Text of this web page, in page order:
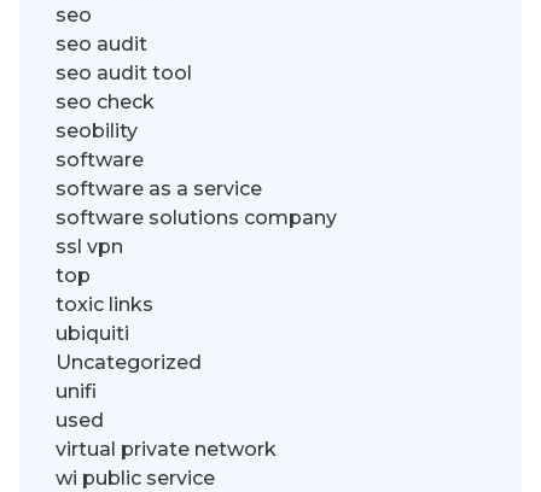
seo
seo audit
seo audit tool
seo check
seobility
software
software as a service
software solutions company
ssl vpn
top
toxic links
ubiquiti
Uncategorized
unifi
used
virtual private network
wi public service